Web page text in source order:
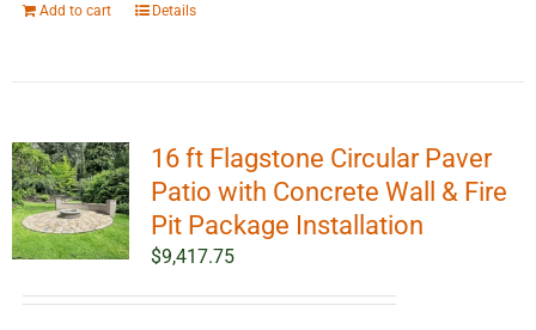
Add to cart Details
16 ft Flagstone Circular Paver
Patio with Concrete Wall & Fire
Pit Package Installation
$9,417.75